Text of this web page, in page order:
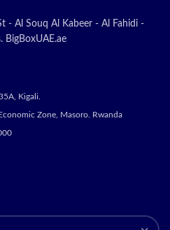
- Al Souq Al Kabeer - Al Fahidi -
BigBoxUAE.ae
Kigali.
Zone, Masoro. Rwanda